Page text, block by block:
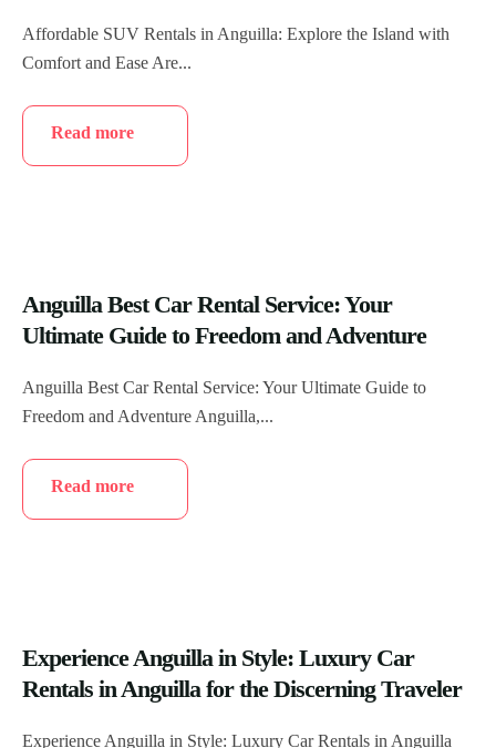
Affordable SUV Rentals in Anguilla: Explore the Island with
Comfort and Ease Are...
Read more
Anguilla Best Car Rental Service: Your
Ultimate Guide to Freedom and Adventure
Anguilla Best Car Rental Service: Your Ultimate Guide to
Freedom and Adventure Anguilla,...
Read more
Experience Anguilla in Style: Luxury Car
Rentals in Anguilla for the Discerning Traveler
Experience Anguilla in Style: Luxury Car Rentals in Anguilla